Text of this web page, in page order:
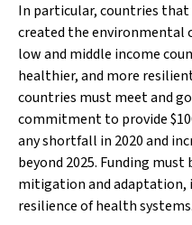
In particular, countries
created the environmental
low and middle income
healthier, and more
countries must meet and
commitment to provide
any shortfall in 2020 and
beyond 2025. Funding
mitigation and adaptation,
resilience of health systems.